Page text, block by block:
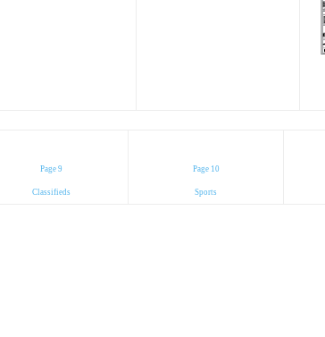
Page 9
Classifieds
Page 10
Sports